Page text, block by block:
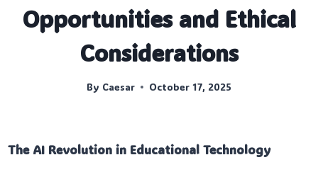
Opportunities and Ethical
Considerations
By Caesar October 17, 2025
The AI Revolution in Educational Technology